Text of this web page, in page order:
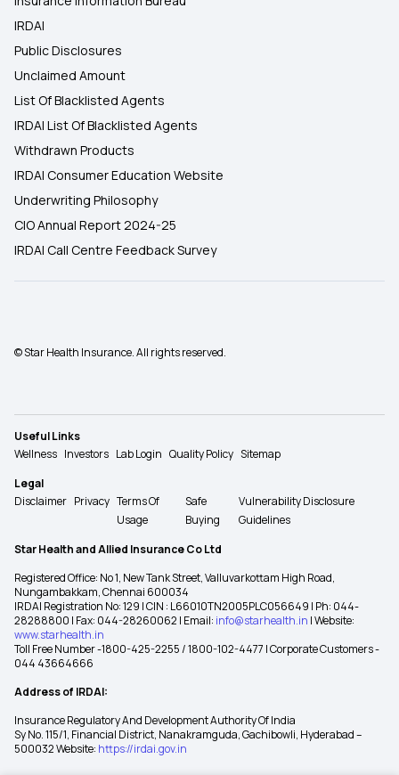
IRDAI
Public Disclosures
Unclaimed Amount
List Of Blacklisted Agents
IRDAI List Of Blacklisted Agents
Withdrawn Products
IRDAI Consumer Education Website
Underwriting Philosophy
CIO Annual Report 2024-25
IRDAI Call Centre Feedback Survey
© Star Health Insurance. All rights reserved.
Useful Links
Wellness Investors Lab Login Quality Policy Sitemap
Legal
Disclaimer Privacy Terms Of
Usage
Safe
Buying
Vulnerability Disclosure
Guidelines
Star Health and Allied Insurance Co Ltd
Registered Office: No 1, New Tank Street, Valluvarkottam High Road,
Nungambakkam, Chennai 600034
IRDAI Registration No: 129 | CIN : L66010TN2005PLC056649 | Ph: 044-
28288800 | Fax: 044-28260062 | Email: info@starhealth.in | Website:
www.starhealth.in
Toll Free Number -1800-425-2255 / 1800-102-4477 | Corporate Customers -
044 43664666
Address of IRDAI:
Insurance Regulatory And Development Authority Of India
Sy No. 115/1, Financial District, Nanakramguda, Gachibowli, Hyderabad –
500032 Website: https://irdai.gov.in